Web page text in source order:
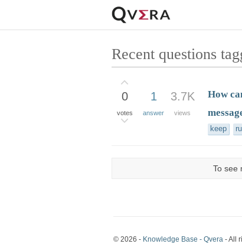
Recent questions
0
votes
1
answer
3.7K
views
How
keep
To see
© 2026 - Knowledge Base - Qvera - All